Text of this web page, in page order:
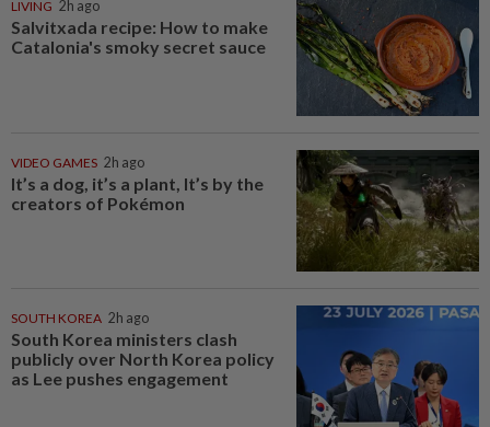
LIVING 2h ago
Salvitxada recipe: How to make
Catalonia's smoky secret sauce
VIDEO GAMES 2h ago
It’s a dog, it’s a plant, It’s by the
creators of Pokémon
SOUTH KOREA 2h ago
South Korea ministers clash
publicly over North Korea policy
as Lee pushes engagement